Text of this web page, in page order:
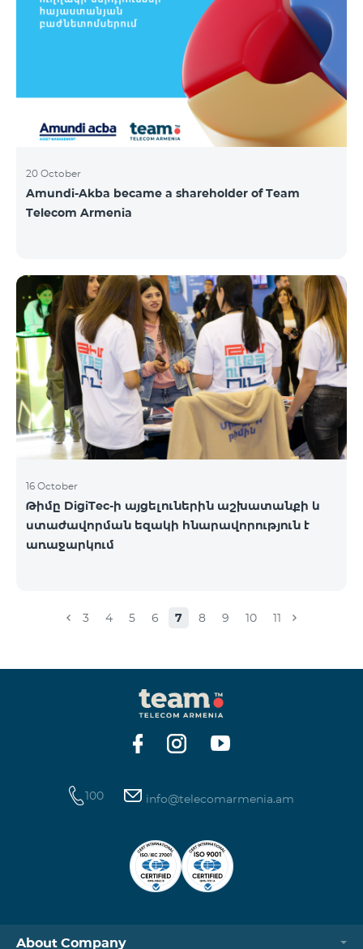
20 October
Amundi-Akba became a shareholder of Team
Telecom Armenia
16 October
Թիմը DigiTec-ի այցելուներին աշխատանքի և
ստաժավորման եզակի հնարավորություն է
առաջարկում
3 4 5 6 7 8 9 10 11
100 info@telecomarmenia.am
About Company